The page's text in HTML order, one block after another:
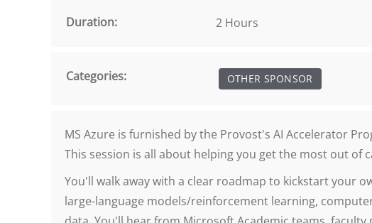
Duration: 2 Hours
Categories: OTHER SPONSOR
MS Azure is furnished by the Provost's AI Accelerator
This session is all about helping you get the most out of
You'll walk away with a clear roadmap to kickstart your
large-language models/reinforcement learning,